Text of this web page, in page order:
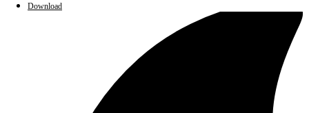
Download